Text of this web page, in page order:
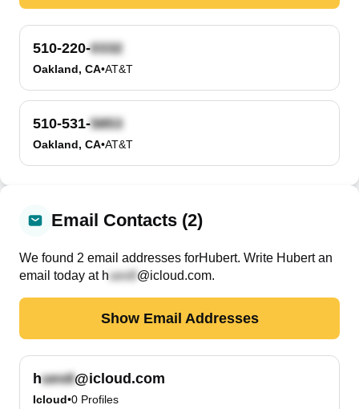
510-220-
Oakland, CA•AT&T
510-531-
Oakland, CA•AT&T
Email Contacts (2)
We found 2 email addresses forHubert. Write Hubertan
email today at h @icloud.com.
Show Email Addresses
h @icloud.com
Icloud•0 Profiles